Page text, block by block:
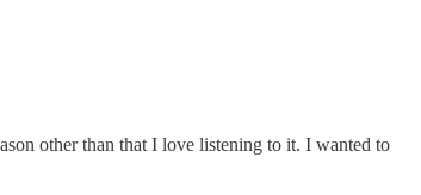
other than that I love listening to it. I wanted to